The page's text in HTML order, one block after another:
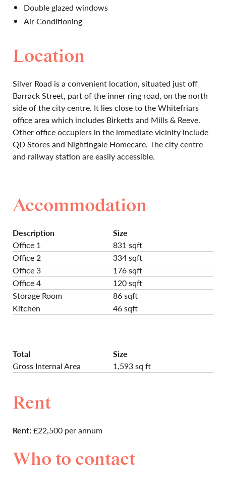
Double glazed windows
Air Conditioning
Location
Silver Road is a convenient location, situated just off
Barrack Street, part of the inner ring road, on the north
side of the city centre. It lies close to the Whitefriars
office area which includes Birketts and Mills & Reeve.
Other office occupiers in the immediate vicinity include
QD Stores and Nightingale Homecare. The city centre
and railway station are easily accessible.
Accommodation
Description
Size
Office 1
831 sqft
Office 2
334 sqft
Office 3
176 sqft
Office 4
120 sqft
Storage Room
86 sqft
Kitchen
46 sqft
Total
Size
Gross Internal Area
1,593 sq ft
Rent
Rent:£22,500 per annum
Who to contact